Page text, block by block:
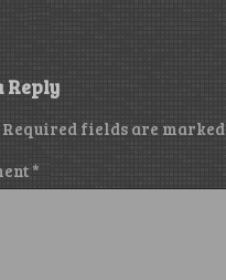
Reply
Required fields are marked
*